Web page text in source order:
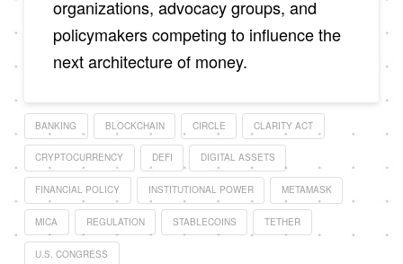
organizations, advocacy groups, and
policymakers competing to influence the
next architecture of money.
BANKING BLOCKCHAIN CIRCLE CLARITY ACT
CRYPTOCURRENCY DEFI DIGITAL ASSETS
FINANCIAL POLICY INSTITUTIONAL POWER METAMASK
MICA REGULATION STABLECOINS TETHER
U.S. CONGRESS